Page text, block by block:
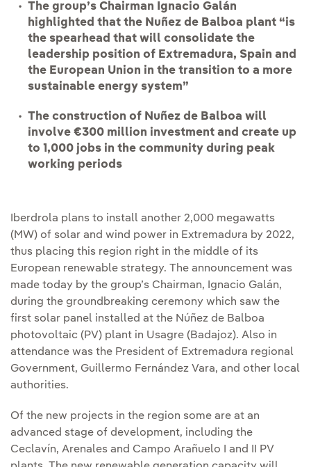
The group’s Chairman Ignacio Galán
highlighted that the Nuñez de Balboa plant “is
the spearhead that will consolidate the
leadership position of Extremadura, Spain and
the European Union in the transition to a more
sustainable energy system”
The construction of Nuñez de Balboa will
involve €300 million investment and create up
to 1,000 jobs in the community during peak
working periods
Iberdrola plans to install another 2,000 megawatts
(MW) of solar and wind power in Extremadura by 2022,
thus placing this region right in the middle of its
European renewable strategy. The announcement was
made today by the group’s Chairman, Ignacio Galán,
during the groundbreaking ceremony which saw the
first solar panel installed at the Núñez de Balboa
photovoltaic (PV) plant in Usagre (Badajoz). Also in
attendance was the President of Extremadura regional
Government, Guillermo Fernández Vara, and other local
authorities.
Of the new projects in the region some are at an
advanced stage of development, including the
Ceclavín, Arenales and Campo Arañuelo I and II PV